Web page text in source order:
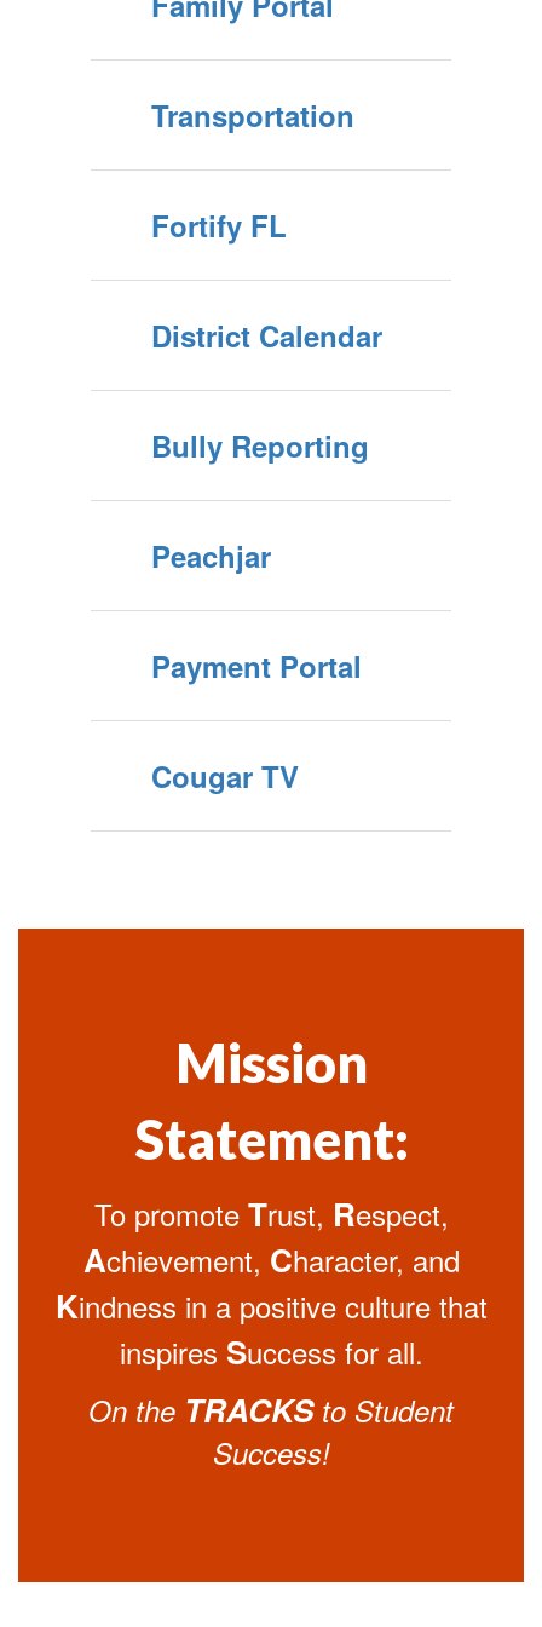
Transportation
Fortify FL
District Calendar
Bully Reporting
Peachjar
Payment Portal
Cougar TV
Mission
Statement:
To promote Trust, Respect,
Achievement, Character, and
Kindness in a positive culture that
inspires Success for all.
On the TRACKSto Student
Success!